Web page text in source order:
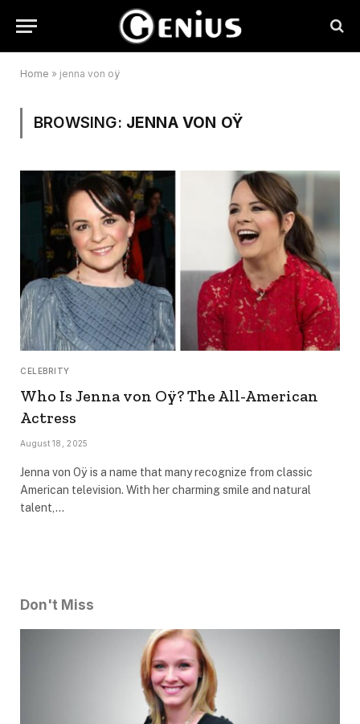
Home » jenna von oÿ
BROWSING: JENNA VON OŸ
CELEBRITY
Who Is Jenna von Oÿ? The All-American
Actress
August 18, 2025
Jenna von Oÿ is a name that many recognize from classic
American television. With her charming smile and natural
talent,…
Don't Miss